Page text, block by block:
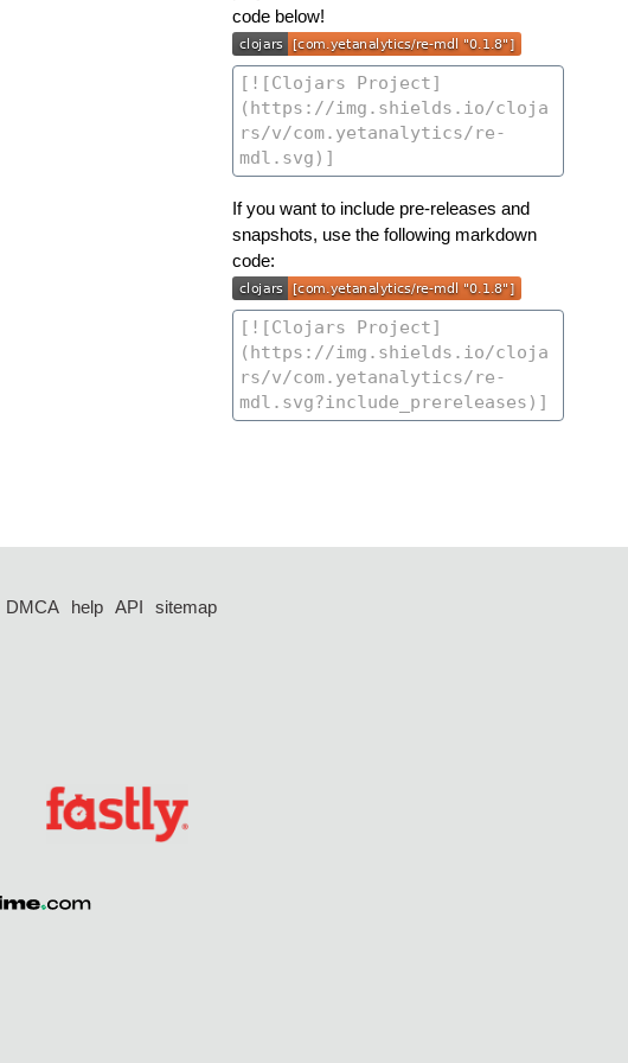
code below!
If you want to include pre-releases and
snapshots, use the following markdown
code:
DMCA help API
sitemap